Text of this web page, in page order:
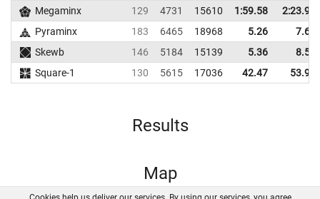
Megaminx
129 4731 15610 1:59.58
2:23.96
Pyraminx
183 6465 18968 5.26
7.62
Skewb
146 5184 15139 5.36
8.59
Square-1
130 5615 17036 42.47 53.91
Results
Map